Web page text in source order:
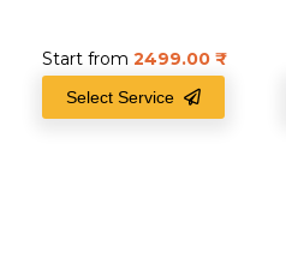
Start from 2499.00
Select Service